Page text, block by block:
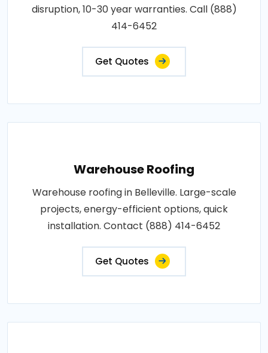
disruption, 10-30 year warranties. Call (888)
414-6452
Get Quotes
Warehouse Roofing
Warehouse roofing in Belleville. Large-scale
projects, energy-efficient options, quick
installation. Contact (888) 414-6452
Get Quotes